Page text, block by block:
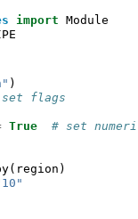
import Module
)
flags
True
# set
( region )